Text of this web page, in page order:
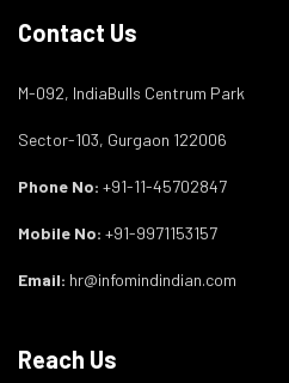
Contact Us
M-092, IndiaBulls Centrum Park
Sector-103, Gurgaon 122006
Phone No: +91-11-45702847
Mobile No: +91-9971153157
Email: hr@infomindindian.com
Reach Us